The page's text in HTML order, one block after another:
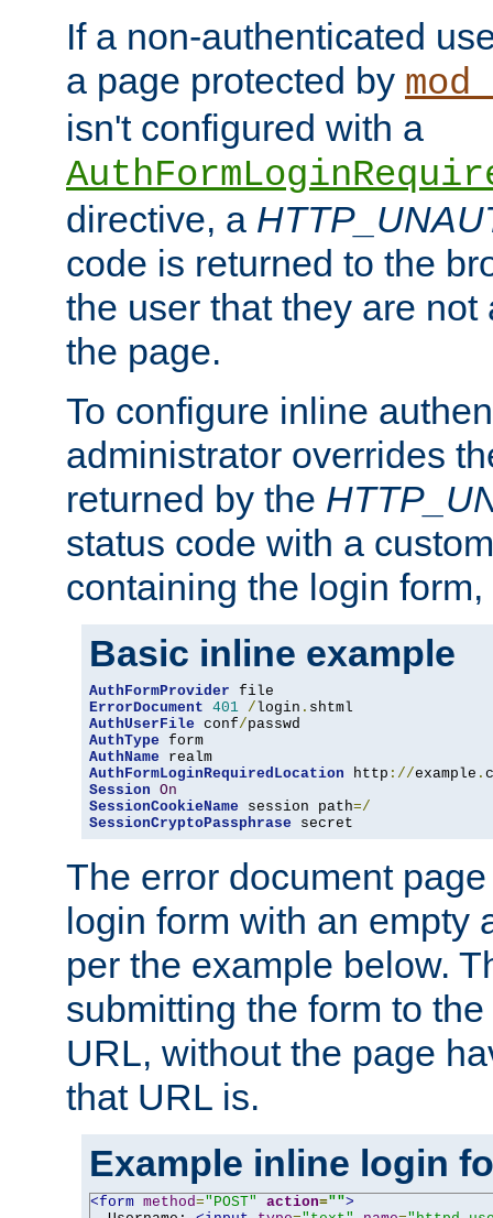
If a non-authenticated
a page protected by
isn't configured with a
directive, a
code is returned to the
the user that they are
the page.
To configure inline
administrator overrides
returned by the
status code with a
containing the login
Basic inline example
AuthFormProvider
ErrorDocument 401 /login .
AuthUserFile conf/
AuthType
AuthName
AuthFormLoginRequiredLocation http ://example .
Session On
SessionCookieName session path=/
SessionCryptoPassphrase secret
The error document
login form with an empty
per the example below.
submitting the form to
URL, without the page
that URL is.
Example inline login
<form method="POST" action="">